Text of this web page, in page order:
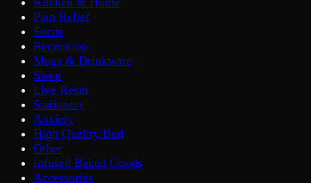
Pain Relief
Focus
Recreation
Mugs & Drinkware
Sleep
Live Resin
Stationery
Anxiety
High Quality Bud
Other
Infused Baked Goods
Accessories